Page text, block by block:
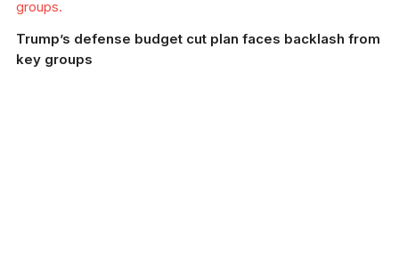
groups.
Trump’s defense budget cut plan faces backlash from
key groups